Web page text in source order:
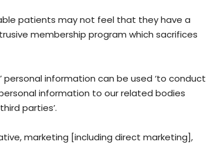
patients may not feel that they have a
membership program which sacrifices
personal information can be used ‘to conduct
information to our related bodies
parties’.
marketing [including direct marketing],